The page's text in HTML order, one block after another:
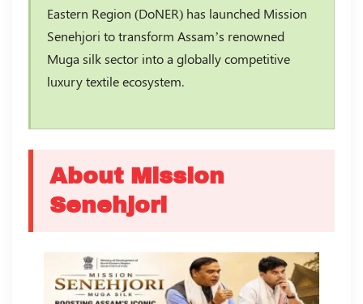
Eastern Region (DoNER) has launched Mission
Senehjori to transform Assam’s renowned
Muga silk sector into a globally competitive
luxury textile ecosystem.
About Mission
Senehjori